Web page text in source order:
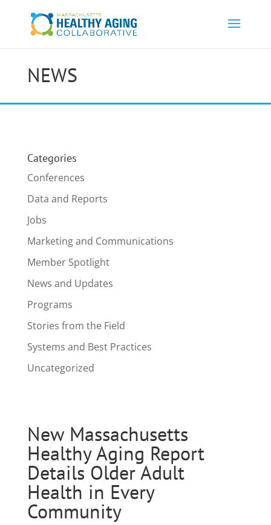
NEWS
Categories
Conferences
Data and Reports
Jobs
Marketing and Communications
Member Spotlight
News and Updates
Programs
Stories from the Field
Systems and Best Practices
Uncategorized
New Massachusetts
Healthy Aging Report
Details Older Adult
Health in Every
Community